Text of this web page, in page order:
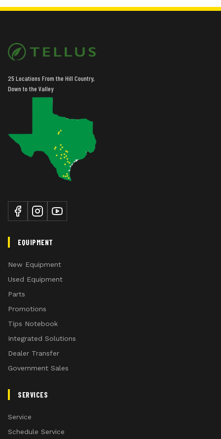
25 Locations From the Hill Country,
Down to the Valley
EQUIPMENT
New Equipment
Used Equipment
Parts
Promotions
Tips Notebook
Integrated Solutions
Dealer Transfer
Government Sales
SERVICES
Service
Schedule Service